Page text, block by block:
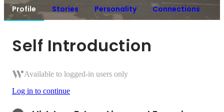
Profile Stories Personality Connections
Self Introduction
Available to logged-in users only
Log in to continue